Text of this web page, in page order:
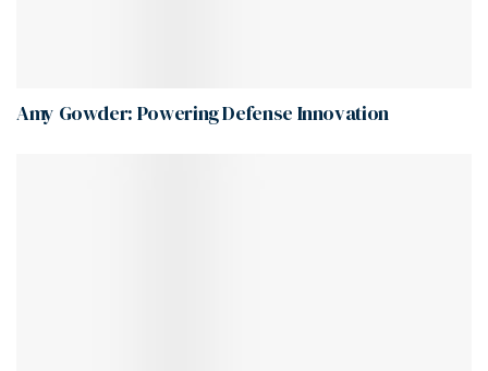
Amy Gowder: Powering Defense Innovation